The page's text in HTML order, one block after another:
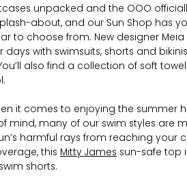
unpacked and the OOO
about, and our Sun Shop has
to choose from. New designer Meia
days with swimsuits, shorts and
also find a collection of soft
it comes to enjoying the summer
mind, many of our swim styles are
harmful rays from reaching your
this Mitty James sun-safe top
shorts.